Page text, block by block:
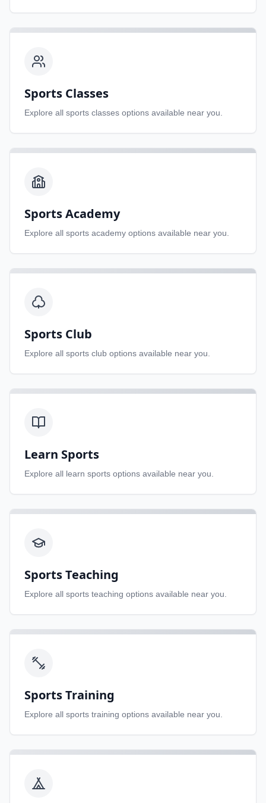
Sports Classes
Explore all sports classes options available near you.
Sports Academy
Explore all sports academy options available near you.
Sports Club
Explore all sports club options available near you.
Learn Sports
Explore all learn sports options available near you.
Sports Teaching
Explore all sports teaching options available near you.
Sports Training
Explore all sports training options available near you.